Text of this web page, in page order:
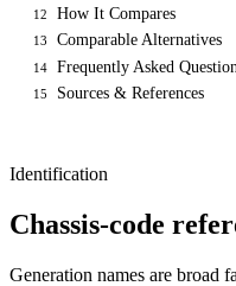
12 How It Compares
13 Comparable Alternatives
14 Frequently Asked
15 Sources & References
Identification
Chassis-code
Generation names are broad